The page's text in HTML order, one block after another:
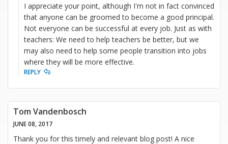
I appreciate your point, although I'm not in fact convinced
that anyone can be groomed to become a good principal.
Not everyone can be successful at every job. Just as with
teachers: We need to help teachers be better, but we
may also need to help some people transition into jobs
where they will be more effective.
REPLY
Tom Vandenbosch
JUNE 08, 2017
Thank you for this timely and relevant blog post! A nice